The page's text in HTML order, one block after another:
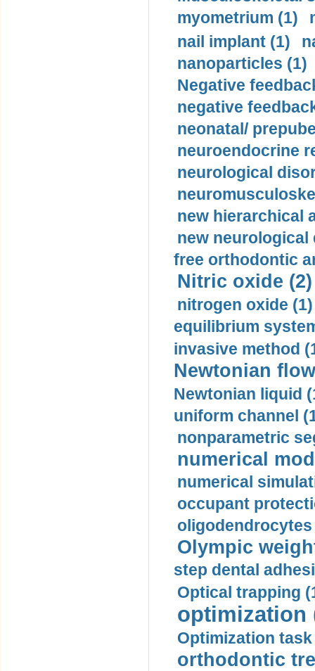
myometrium (1)
nail implant (1)
nanoparticles (1)
Negative
negative
neonatal/
neuroendocrine
neurological
new hierarchical
new neurological
free orthodontic
Nitric oxide (2)
nitrogen oxide (1)
equilibrium
invasive method
Newtonian
Newtonian liquid
uniform channel
nonparametric
numerical
numerical
occupant
oligodendrocytes
Olympic
step dental
Optical trapping
optimization
Optimization task
orthodontic